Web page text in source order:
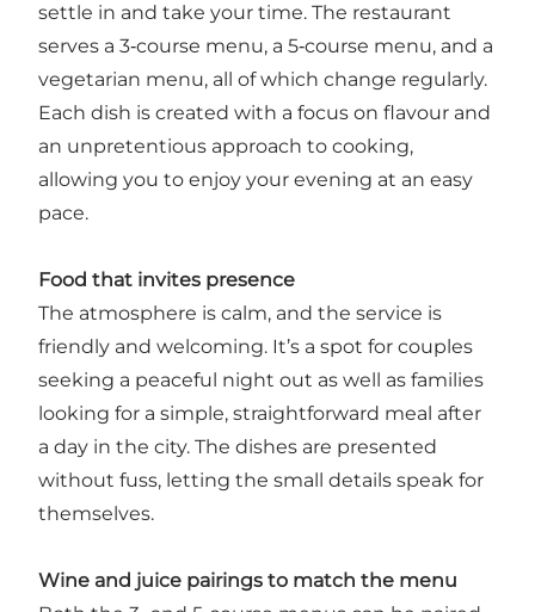
settle in and take your time. The restaurant
serves a 3‑course menu, a 5‑course menu, and a
vegetarian menu, all of which change regularly.
Each dish is created with a focus on flavour and
an unpretentious approach to cooking,
allowing you to enjoy your evening at an easy
pace.
Food that invites presence
The atmosphere is calm, and the service is
friendly and welcoming. It’s a spot for couples
seeking a peaceful night out as well as families
looking for a simple, straightforward meal after
a day in the city. The dishes are presented
without fuss, letting the small details speak for
themselves.
Wine and juice pairings to match the menu